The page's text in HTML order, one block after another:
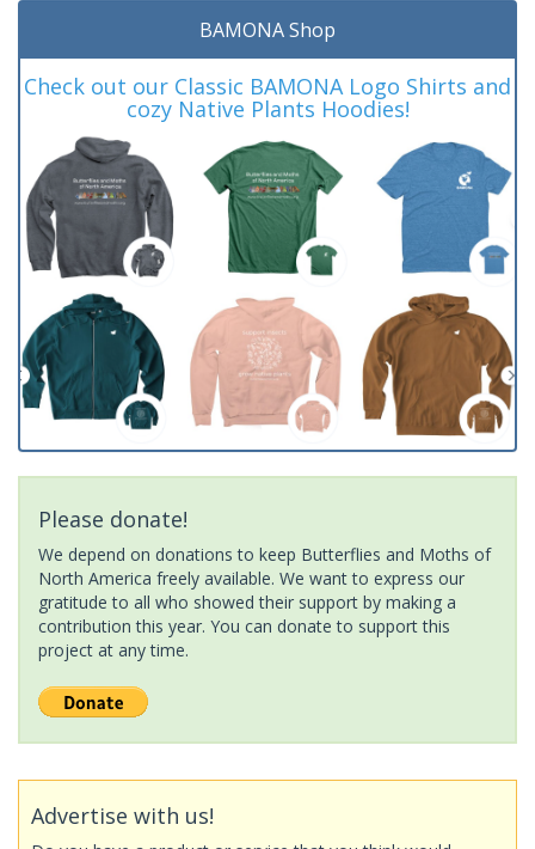
BAMONA Shop
Check out our Classic BAMONA Logo Shirts and
cozy Native Plants Hoodies!
Please donate!
We depend on donations to keep Butterflies and Moths of
North America freely available. We want to express our
gratitude to all who showed their support by making a
contribution this year. You can donate to support this
project at any time.
Advertise with us!